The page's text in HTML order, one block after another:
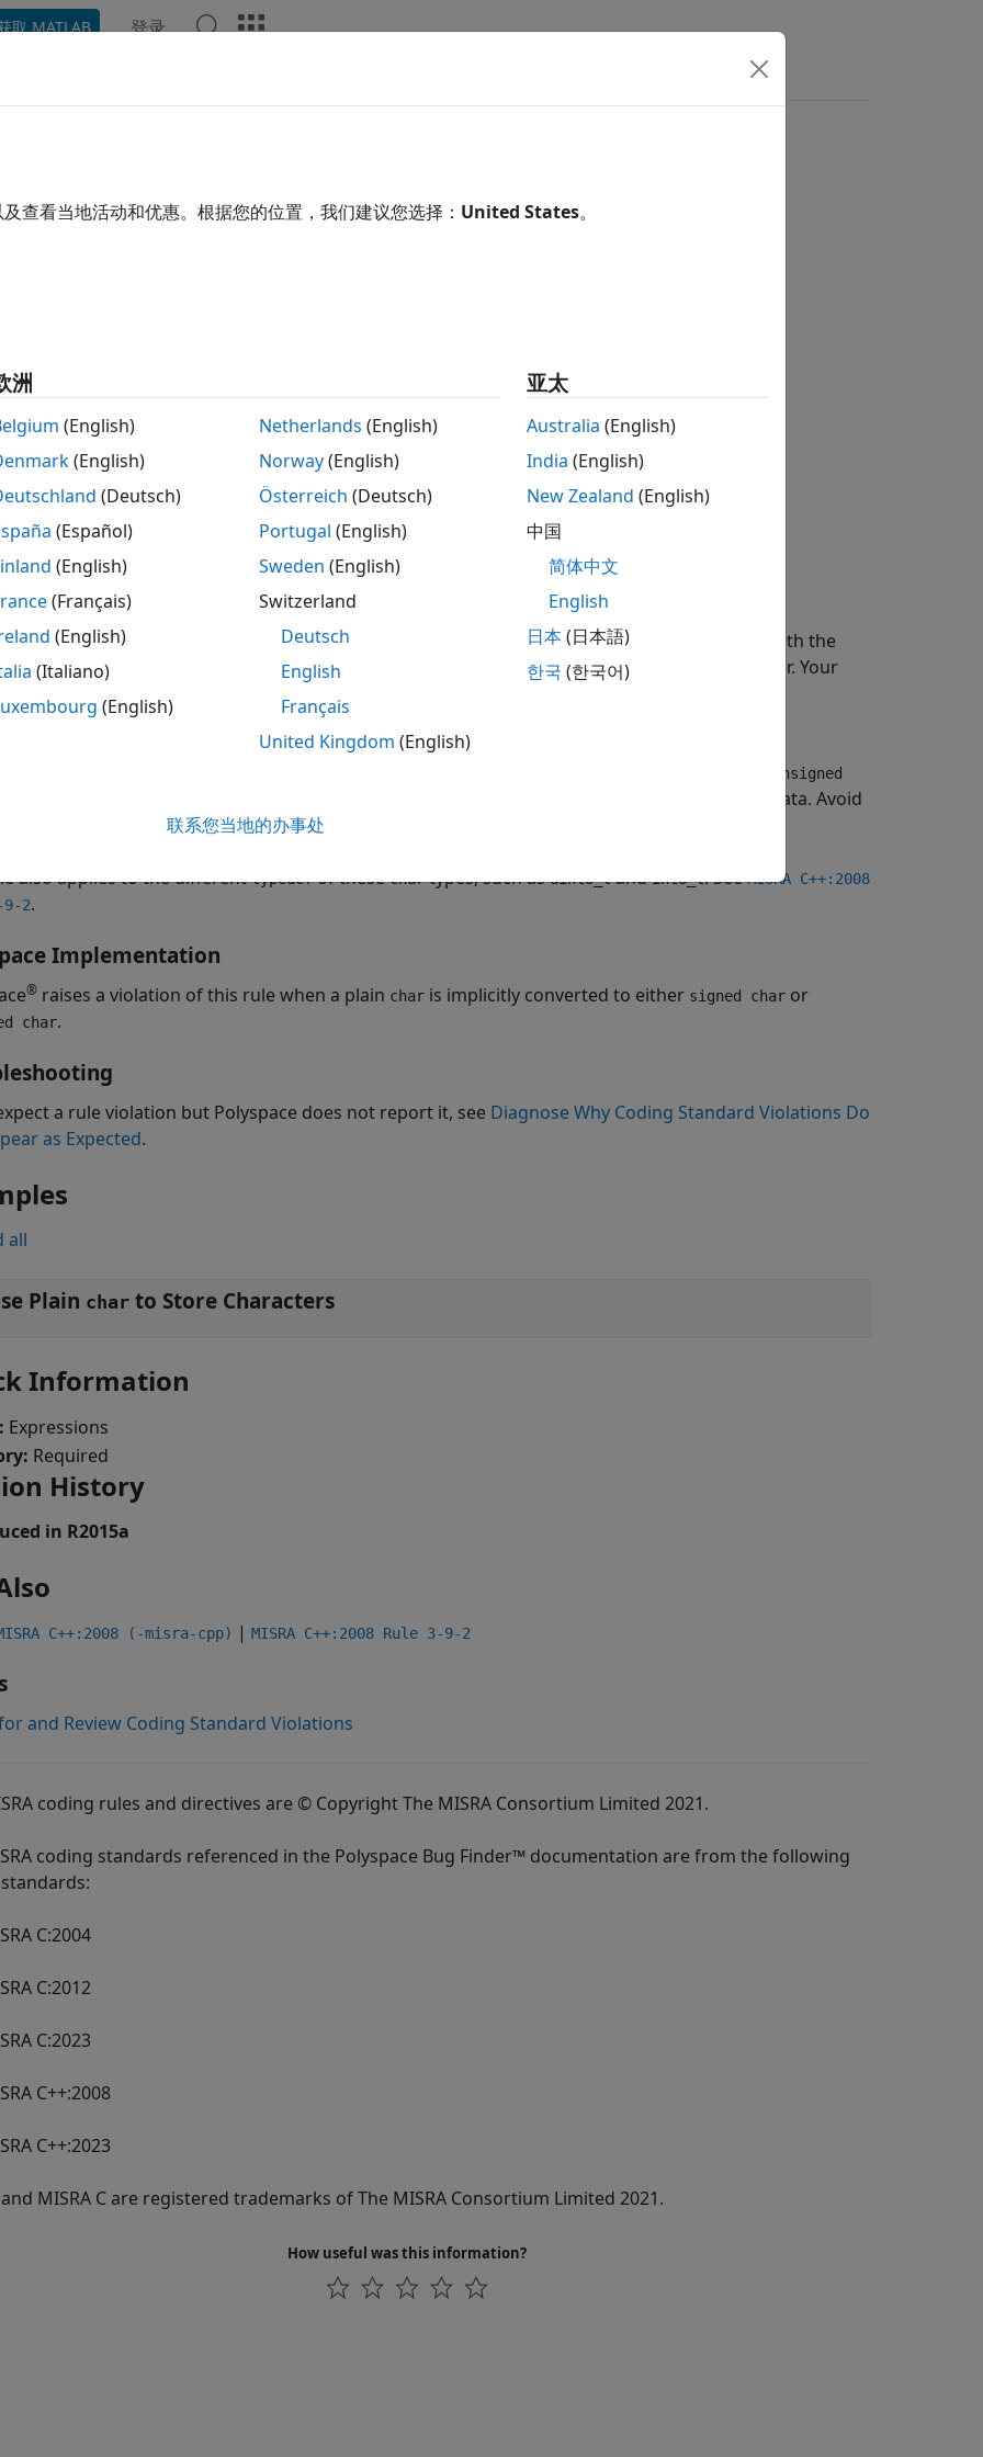
取 MATLAB 登录
char and unsigned char type shall only be used for the storage and use of numeric values
and unsigned char type shall only be used for the storage and use of numeric values.
there are three types of :
char
of plain is implementation-defined. Plain
cannot be interchangeably used with the
For instance, you might assumechar unsigned char
to store character. Your
manner, leading to bugs that are difficult to diagnose.
unsigned
is appropriate for character data. Avoid
unsigned charwhen you intend to use the plain
also applies to the differenttypedefof thesechartypes, such asuint8_tandint8_t. SeeMISRA C++:2008
9-2.
Implementation
® raises a violation of this rule when a plain char is implicitly converted to either signed char or
char.
a rule violation but Polyspace does not report it, see Diagnose Why Coding Standard Violations Do
as Expected.
all
Plain char to Store Characters
Information
Expressions
Required
History
in R2015a
C++:2008 (-misra-cpp) | MISRA C++:2008 Rule 3-9-2
and Review Coding Standard Violations
coding rules and directives are © Copyright The MISRA Consortium Limited 2021.
coding standards referenced in the Polyspace Bug Finder™ documentation are from the following
standards:
C:2004
C:2012
C:2023
C++:2008
C++:2023
and MISRA C are registered trademarks of The MISRA Consortium Limited 2021.
How useful was this information?
查看当地活动和优惠。根据您的位置，我们建议您选择： United States。
洲
(English)
(English)
(Deutsch)
(Español)
(English)
(Français)
(English)
(Italiano)
(English)
Netherlands (English)
Norway(English)
Österreich (Deutsch)
Portugal (English)
Sweden (English)
Switzerland
Deutsch
English
Français
United Kingdom (English)
亚太
Australia (English)
India (English)
New Zealand (English)
中国
简体中文
English
日本(日本語)
한국 (한국어)
联系您当地的办事处